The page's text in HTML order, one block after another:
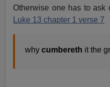
Otherwise one has to ask
Luke 13 chapter 1 verse 7
why cumbereth it the